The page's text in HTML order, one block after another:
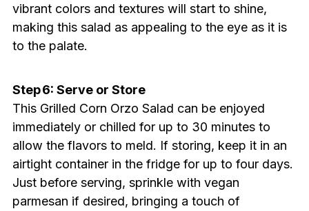
vibrant colors and textures will start to shine,
making this salad as appealing to the eye as it is
to the palate.
Step 6: Serve or Store
This Grilled Corn Orzo Salad can be enjoyed
immediately or chilled for up to 30 minutes to
allow the flavors to meld. If storing, keep it in an
airtight container in the fridge for up to four days.
Just before serving, sprinkle with vegan
parmesan if desired, bringing a touch of